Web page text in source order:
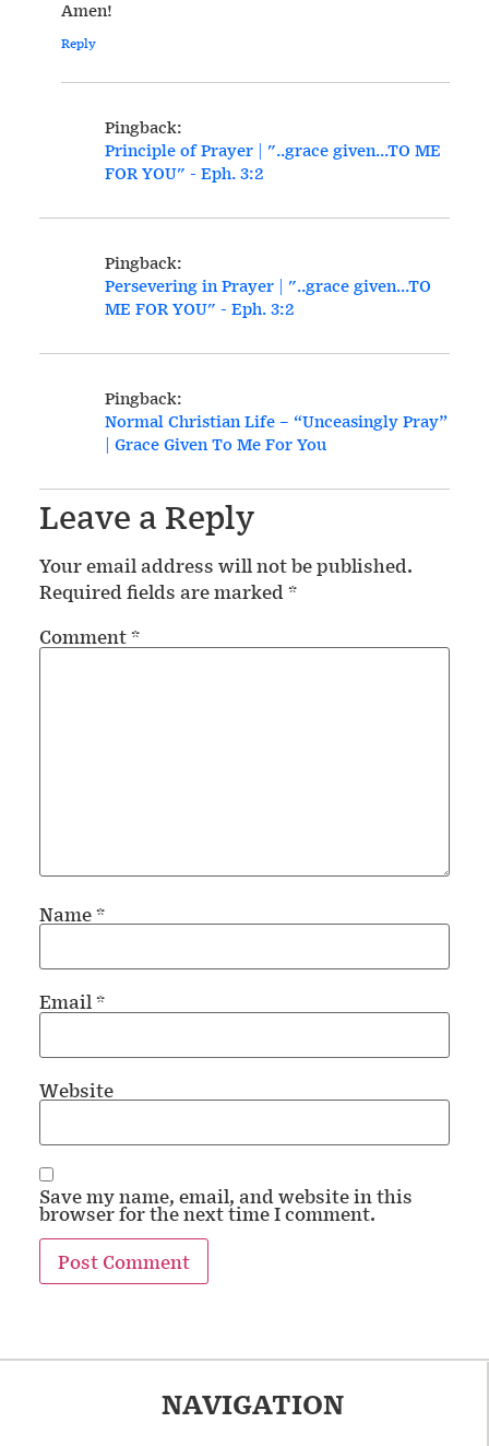
Amen!
Reply
Pingback:
Principle of Prayer | "..grace given...TO ME
FOR YOU" - Eph. 3:2
Pingback:
Persevering in Prayer | "..grace given...TO
ME FOR YOU" - Eph. 3:2
Pingback:
Normal Christian Life – “Unceasingly Pray”
| Grace Given To Me For You
Leave a Reply
Your email address will not be published.
Required fields are marked*
Comment*
Name*
Email*
Website
Save my name, email, and website in this
browser for the next time I comment.
NAVIGATION